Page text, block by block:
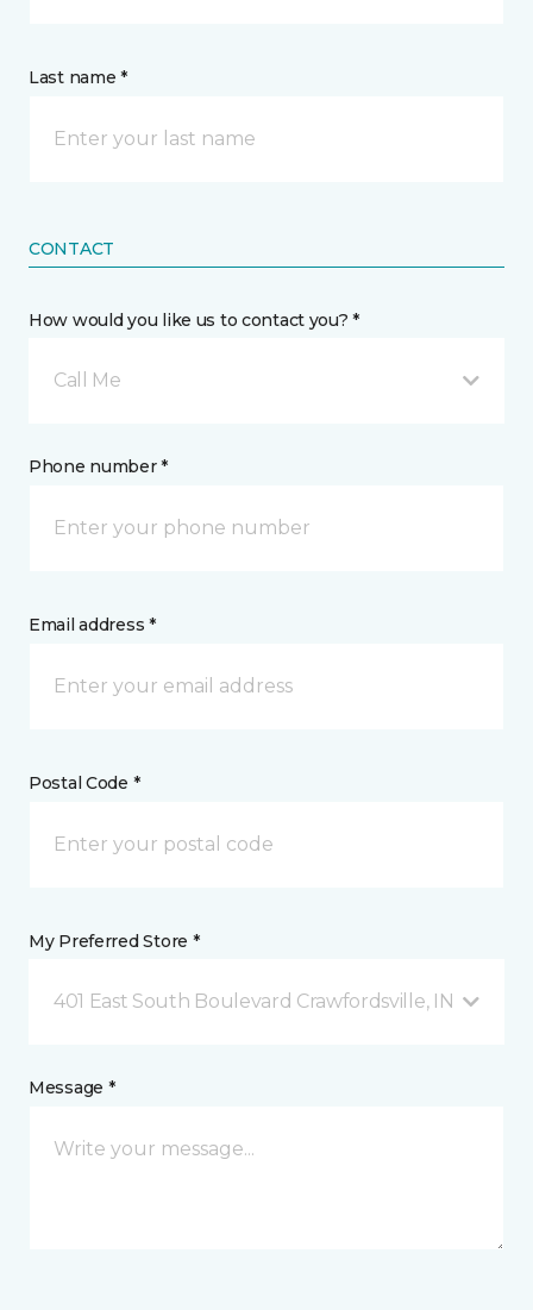
Last name *
CONTACT
How would you like us to contact you? *
Call Me
Phone number *
Email address *
Postal Code *
My Preferred Store *
401 East South Boulevard Crawfordsville, IN
Message *